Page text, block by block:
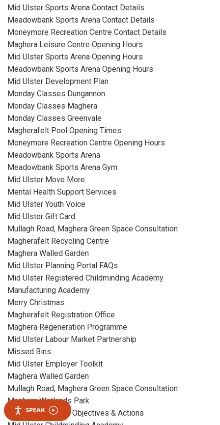
Mid Ulster Sports Arena Contact Details
Meadowbank Sports Arena Contact Details
Moneymore Recreation Centre Contact Details
Maghera Leisure Centre Opening Hours
Mid Ulster Sports Arena Opening Hours
Meadowbank Sports Arena Opening Hours
Mid Ulster Development Plan
Monday Classes Dungannon
Monday Classes Maghera
Monday Classes Greenvale
Magherafelt Pool Opening Times
Moneymore Recreation Centre Opening Hours
Meadowbank Sports Arena
Meadowbank Sports Arena Gym
Mid Ulster Move More
Mental Health Support Services
Mid Ulster Youth Voice
Mid Ulster Gift Card
Mullagh Road, Maghera Green Space Consultation
Magherafelt Recycling Centre
Maghera Walled Garden
Mid Ulster Planning Portal FAQs
Mid Ulster Registered Childminding Academy
Manufacturing Academy
Merry Christmas
Magherafelt Registration Office
Maghera Regeneration Programme
Mid Ulster Labour Market Partnership
Missed Bins
Mid Ulster Employer Toolkit
Maghera Walled Garden
Mullagh Road, Maghera Green Space Consultation
Maghera Wetlands Park
Mid Term Revised Objectives & Actions
SPEAK